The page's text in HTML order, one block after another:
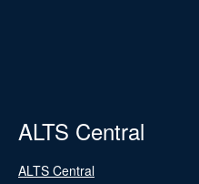
ALTS Central
ALTS Central